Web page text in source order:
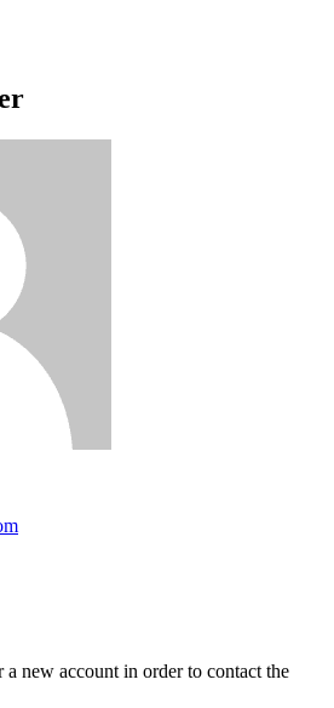
new account in order to contact the